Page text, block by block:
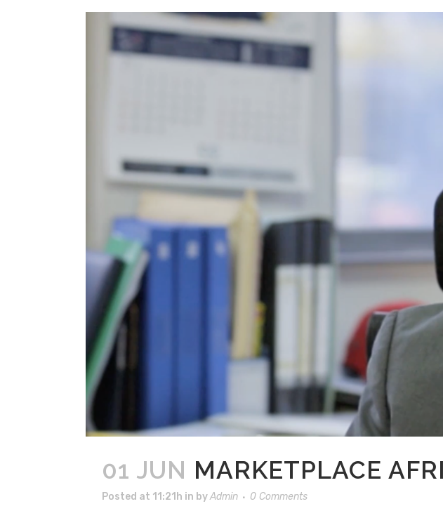
01 JUN MARKETPLACE
Posted at 11:21h in byAdmin 0 Comments